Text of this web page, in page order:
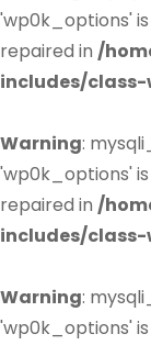
'wp0k_options'
repaired in /
includes/class-
Warning:
'wp0k_options'
repaired in /
includes/class-
Warning:
'wp0k_options'